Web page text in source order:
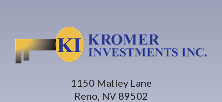
1150 Matley Lane
Reno, NV 89502